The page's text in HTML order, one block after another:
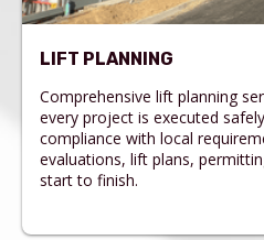
LIFT PLANNING
Comprehensive lift planning
every project is executed
compliance with local
evaluations, lift plans,
start to finish.